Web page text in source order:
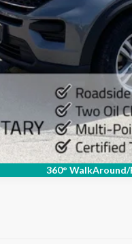
360°
Schedule Test